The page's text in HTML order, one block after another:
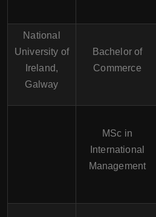
National
University of
Ireland,
Galway
Bachelor of
Commerce
MSc in
International
Management